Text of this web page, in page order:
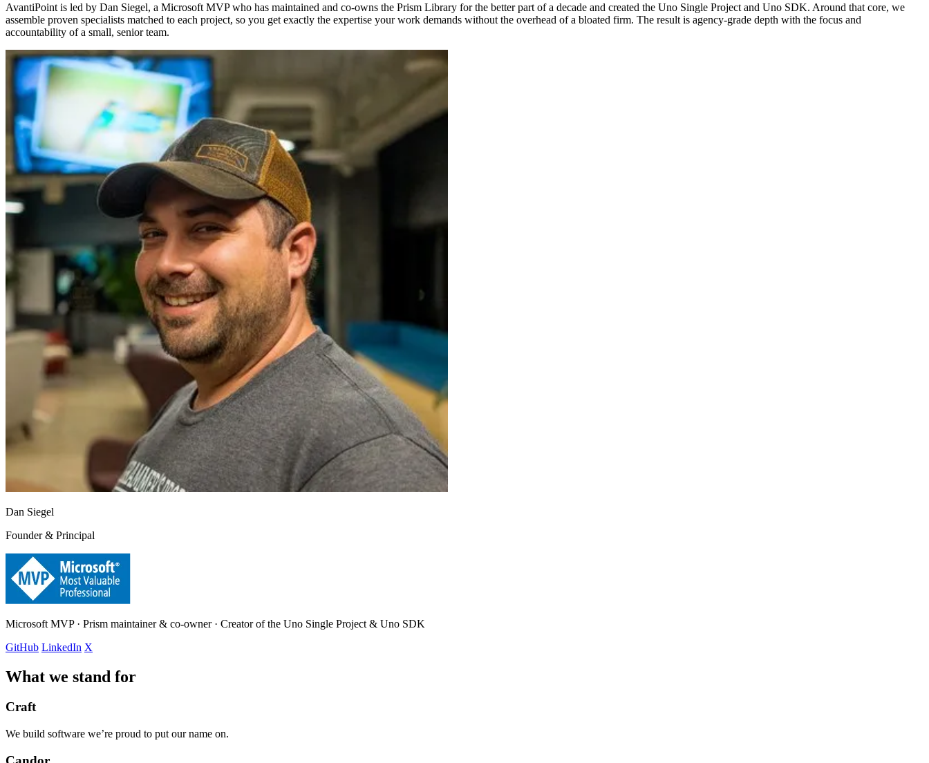
AvantiPoint is led by Dan Siegel, a Microsoft MVP who has maintained and co-owns the Prism Library for the better part of a decade and created the Uno Single Project and Uno SDK. Around that core, we
assemble proven specialists matched to each project, so you get exactly the expertise your work demands without the overhead of a bloated firm. The result is agency-grade depth with the focus and
accountability of a small, senior team.
Dan Siegel
Founder & Principal
Microsoft MVP · Prism maintainer & co-owner · Creator of the Uno Single Project & Uno SDK
GitHub LinkedIn X
What we stand for
Craft
We build software we’re proud to put our name on.